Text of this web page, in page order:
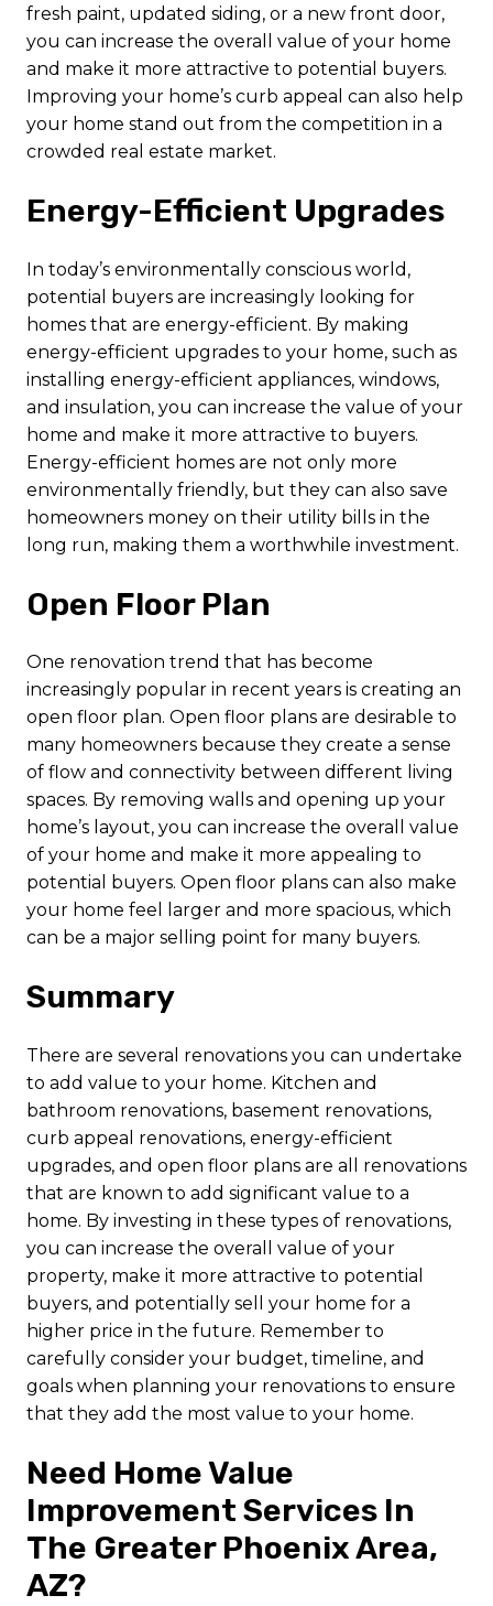
fresh paint, updated siding, or a new front door,
you can increase the overall value of your home
and make it more attractive to potential buyers.
Improving your home’s curb appeal can also help
your home stand out from the competition in a
crowded real estate market.
Energy-Efficient Upgrades
In today’s environmentally conscious world,
potential buyers are increasingly looking for
homes that are energy-efficient. By making
energy-efficient upgrades to your home, such as
installing energy-efficient appliances, windows,
and insulation, you can increase the value of your
home and make it more attractive to buyers.
Energy-efficient homes are not only more
environmentally friendly, but they can also save
homeowners money on their utility bills in the
long run, making them a worthwhile investment.
Open Floor Plan
One renovation trend that has become
increasingly popular in recent years is creating an
open floor plan. Open floor plans are desirable to
many homeowners because they create a sense
of flow and connectivity between different living
spaces. By removing walls and opening up your
home’s layout, you can increase the overall value
of your home and make it more appealing to
potential buyers. Open floor plans can also make
your home feel larger and more spacious, which
can be a major selling point for many buyers.
Summary
There are several renovations you can undertake
to add value to your home. Kitchen and
bathroom renovations, basement renovations,
curb appeal renovations, energy-efficient
upgrades, and open floor plans are all renovations
that are known to add significant value to a
home. By investing in these types of renovations,
you can increase the overall value of your
property, make it more attractive to potential
buyers, and potentially sell your home for a
higher price in the future. Remember to
carefully consider your budget, timeline, and
goals when planning your renovations to ensure
that they add the most value to your home.
Need Home Value
Improvement Services In
The Greater Phoenix Area,
AZ?